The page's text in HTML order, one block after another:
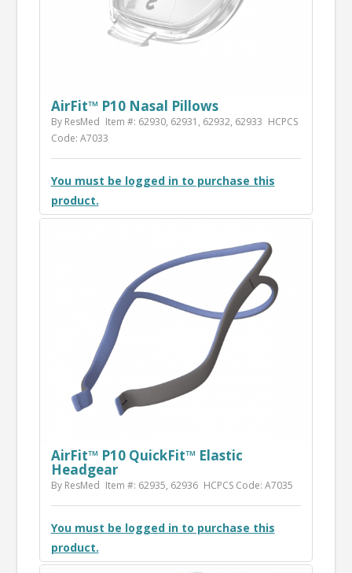
AirFit™ P10 Nasal Pillows
By ResMed Item #: 62930, 62931, 62932, 62933 HCPCS
Code: A7033
You must be logged in to purchase this
product.
AirFit™ P10 QuickFit™ Elastic
Headgear
By ResMed Item #: 62935, 62936 HCPCS Code: A7035
You must be logged in to purchase this
product.